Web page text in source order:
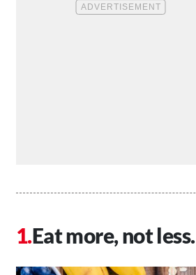
Eat more, not less.